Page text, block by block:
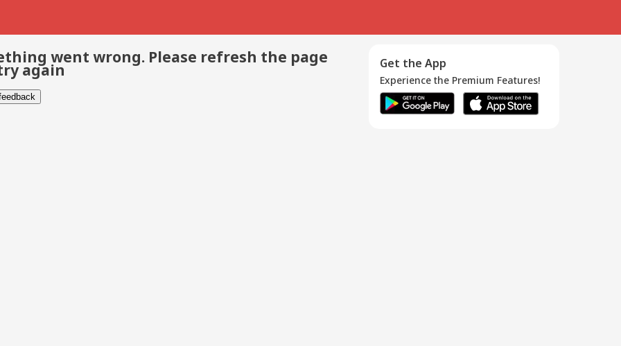
went wrong. Please refresh the page
again Get the App
Experience the Premium Features!